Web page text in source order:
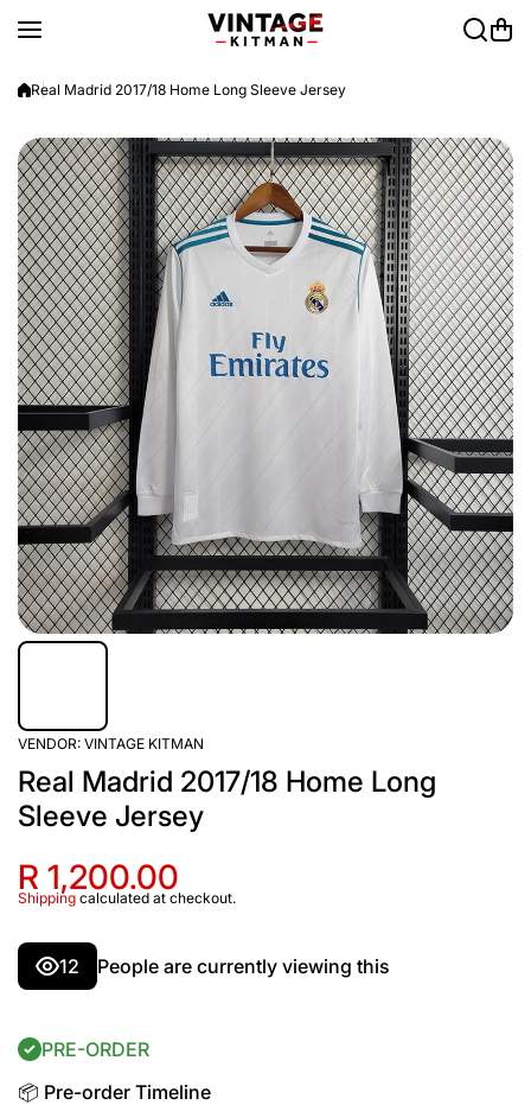
Real Madrid 2017/18 Home Long Sleeve Jersey
VENDOR: VINTAGE KITMAN
Real Madrid 2017/18 Home Long
Sleeve Jersey
R 1,200.00
Shipping calculated at checkout.
12 People are currently viewing this
PRE-ORDER
📦 Pre-order Timeline